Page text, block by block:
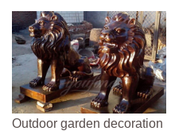
Outdoor garden decoration